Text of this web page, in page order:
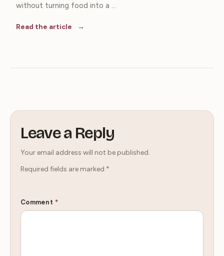
without turning food into a ...
Read the article
Leave a Reply
Your email address will not be published.
Required fields are marked *
Comment *